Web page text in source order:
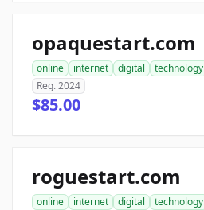
opaquestart.com
online internet digital technology
Reg. 2024
$85.00
roguestart.com
online internet digital technology